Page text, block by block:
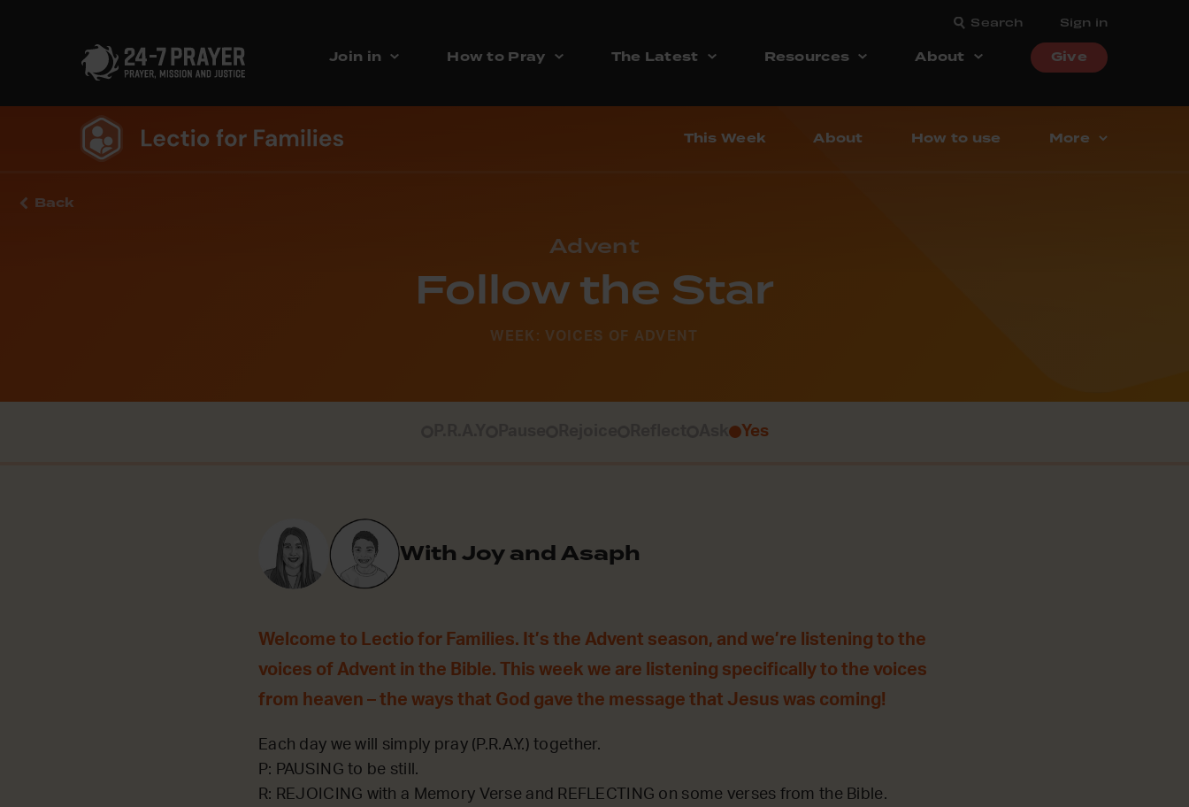
Search Sign in
Join in How to Pray The Latest Resources About Give
This Week About How to use More
Back
Advent
Follow the Star
WEEK: VOICES OF ADVENT
Yes
With Joy and Asaph
Welcome to Lectio for Families. It’s the Advent season, and we’re listening to the
voices of Advent in the Bible. This week we are listening specifically to the voices
from heaven – the ways that God gave the message that Jesus was coming!
Each day we will simply pray (P.R.A.Y.) together.
P: PAUSING to be still.
R: REJOICING with a Memory Verse and REFLECTING on some verses from the Bible.